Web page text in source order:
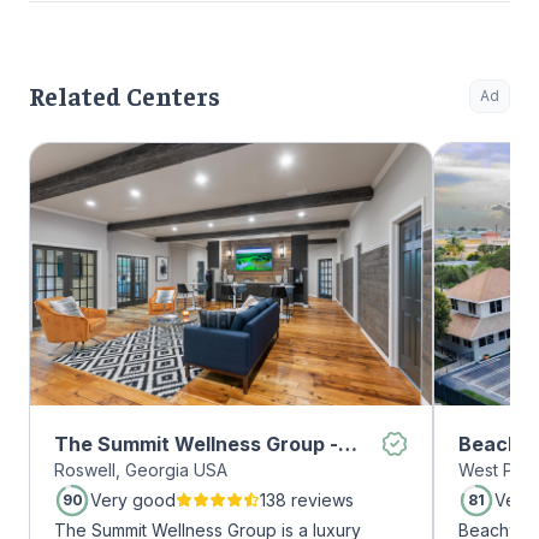
Related Centers Ad
The Summit Wellness Group -
Roswell
Roswell, Georgia USA
90 Very good
138 reviews
The Summit Wellness Group is a luxury
West
81 Very